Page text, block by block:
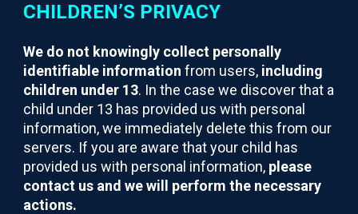
CHILDREN’S PRIVACY
We do not knowingly collect personally
identifiable information from users, including
children under 13. In the case we discover that a
child under 13 has provided us with personal
information, we immediately delete this from our
servers. If you are aware that your child has
provided us with personal information, please
contact us and we will perform the necessary
actions.